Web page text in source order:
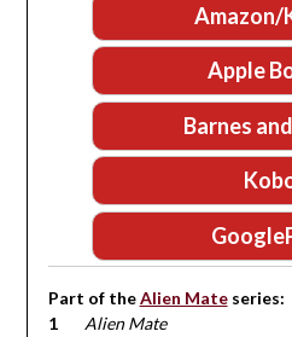
Amazon/
Apple
Barnes
Part of theAlien Mateseries:
Alien Mate